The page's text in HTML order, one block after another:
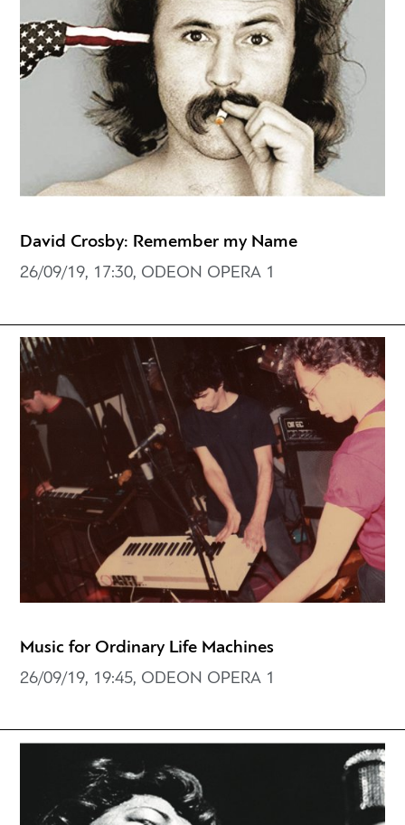
David Crosby: Remember my Name
26/09/19, 17:30, ODEON OPERA 1
Music for Ordinary Life Machines
26/09/19, 19:45, ODEON OPERA 1